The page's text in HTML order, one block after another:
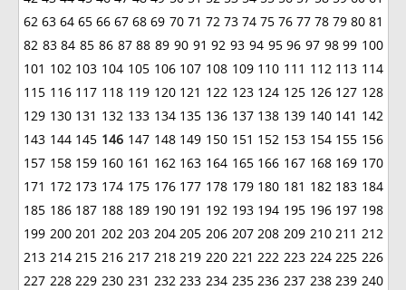
62 63 64 65 66 67 68 69 70 71 72 73 74 75 76 77 78 79 80 81
82 83 84 85 86 87 88 89 90 91 92 93 94 95 96 97 98 99 100
101 102 103 104 105 106 107 108 109 110 111 112 113 114
115 116 117 118 119 120 121 122 123 124 125 126 127 128
129 130 131 132 133 134 135 136 137 138 139 140 141 142
143 144 145 146 147 148 149 150 151 152 153 154 155 156
157 158 159 160 161 162 163 164 165 166 167 168 169 170
171 172 173 174 175 176 177 178 179 180 181 182 183 184
185 186 187 188 189 190 191 192 193 194 195 196 197 198
199 200 201 202 203 204 205 206 207 208 209 210 211 212
213 214 215 216 217 218 219 220 221 222 223 224 225 226
227 228 229 230 231 232 233 234 235 236 237 238 239 240